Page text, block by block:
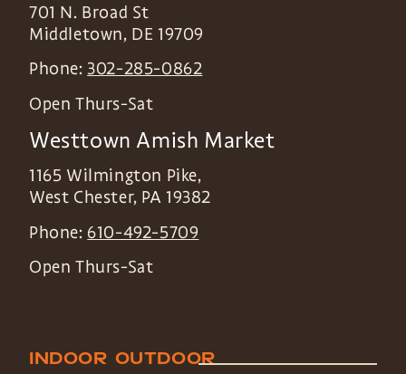
701 N. Broad St
Middletown, DE 19709
Phone: 302-285-0862
Open Thurs-Sat
Westtown Amish Market
1165 Wilmington Pike,
West Chester, PA 19382
Phone: 610-492-5709
Open Thurs-Sat
INDOOR OUTDOOR